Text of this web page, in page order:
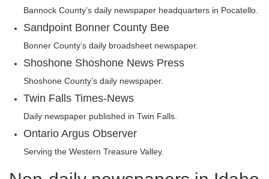
Bannock County’s daily newspaper headquarters in Pocatello.
Sandpoint Bonner County Bee
Bonner County’s daily broadsheet newspaper.
Shoshone Shoshone News Press
Shoshone County’s daily newspaper.
Twin Falls Times-News
Daily newspaper published in Twin Falls.
Ontario ‎Argus Observer
Serving the Western Treasure Valley.